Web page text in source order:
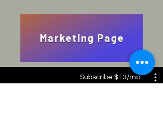
Marketing Page
Subscribe $13/mo.